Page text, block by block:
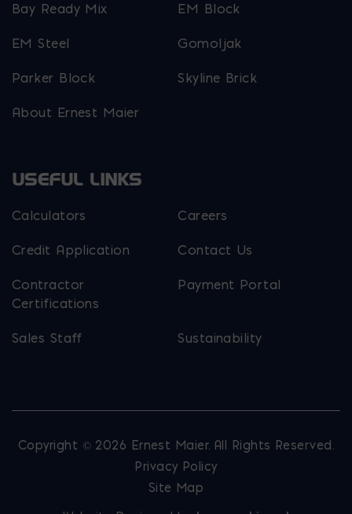
Bay Ready Mix EM Block
EM Steel Gomoljak
Parker Block Skyline Brick
About Ernest Maier
USEFUL LINKS
Calculators Careers
Credit Application Contact Us
Contractor
Certifications
Payment Portal
Sales Staff Sustainability
Copyright © 2026 Ernest Maier. All Rights Reserved.
Privacy Policy
Site Map